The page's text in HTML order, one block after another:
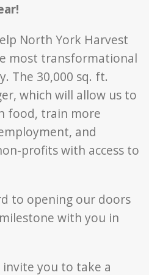
North York Harvest
most transformational
The 30,000 sq. ft.
which will allow us to
food, train more
and
profits with access to
to opening our doors
with you in
you to take a